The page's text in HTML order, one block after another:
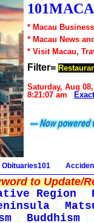
* Macau
* Macau News
* Visit Macau,
Filter=
Saturday, Aug
8:21:07 am
Obituaries101
to Update/
Region
Buddhism